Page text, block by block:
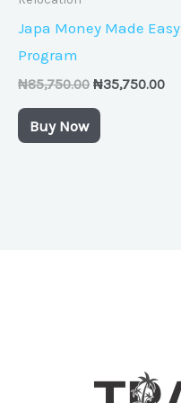
Japa Money Made Easy
Program
₦85,750.00 ₦35,750.00
Buy Now